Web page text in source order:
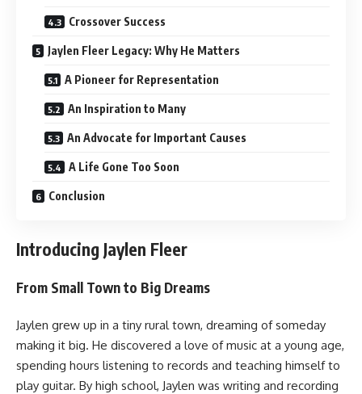
Crossover Success
Jaylen Fleer Legacy: Why He Matters
A Pioneer for Representation
An Inspiration to Many
An Advocate for Important Causes
A Life Gone Too Soon
Conclusion
Introducing Jaylen Fleer
From Small Town to Big Dreams
Jaylen grew up in a tiny rural town, dreaming of someday
making it big. He discovered a love of music at a young age,
spending hours listening to records and teaching himself to
play guitar. By high school, Jaylen was writing and recording